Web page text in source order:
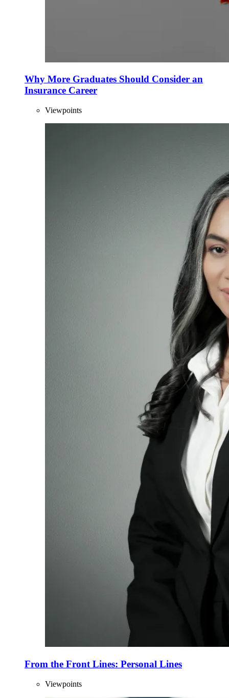
Why More Graduates Should Consider an
Insurance Career
Viewpoints
From the Front Lines: Personal Lines
Viewpoints